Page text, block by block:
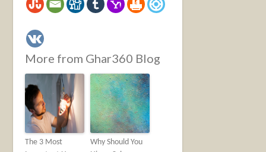
More from Ghar360 Blog
The 3 Most
Why Should You